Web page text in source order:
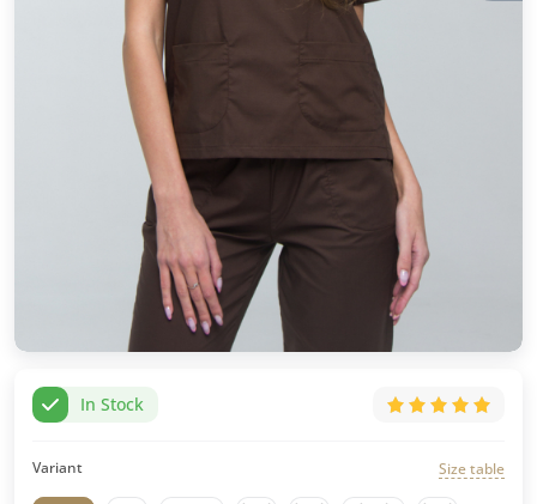
In Stock
Variant Size table